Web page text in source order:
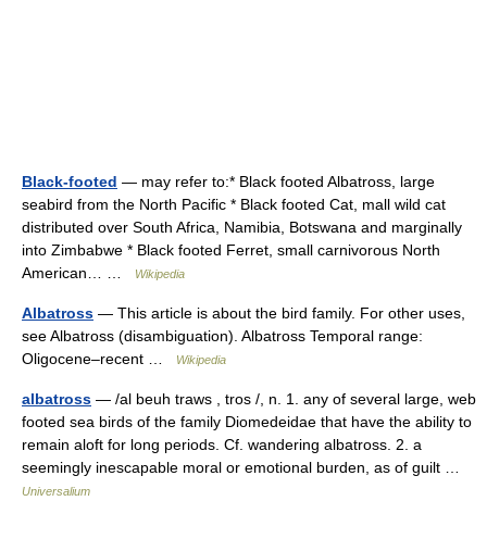
Black-footed — may refer to:* Black footed Albatross, large
seabird from the North Pacific * Black footed Cat, mall wild cat
distributed over South Africa, Namibia, Botswana and marginally
into Zimbabwe * Black footed Ferret, small carnivorous North
American… …
Wikipedia
Albatross — This article is about the bird family. For other uses,
see Albatross (disambiguation). Albatross Temporal range:
Oligocene–recent …
Wikipedia
albatross — /al beuh traws , tros /, n. 1. any of several large, web
footed sea birds of the family Diomedeidae that have the ability to
remain aloft for long periods. Cf. wandering albatross. 2. a
seemingly inescapable moral or emotional burden, as of guilt …
Universalium